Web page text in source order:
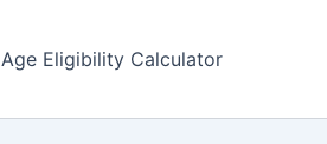
Age Eligibility Calculator